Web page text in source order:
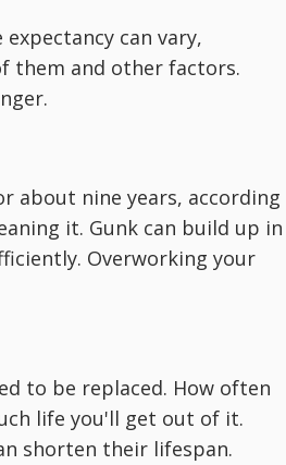
can vary,
them and other factors.
about nine years, according
it. Gunk can build up in
Overworking your
to be replaced. How often
life you'll get out of it.
shorten their lifespan.